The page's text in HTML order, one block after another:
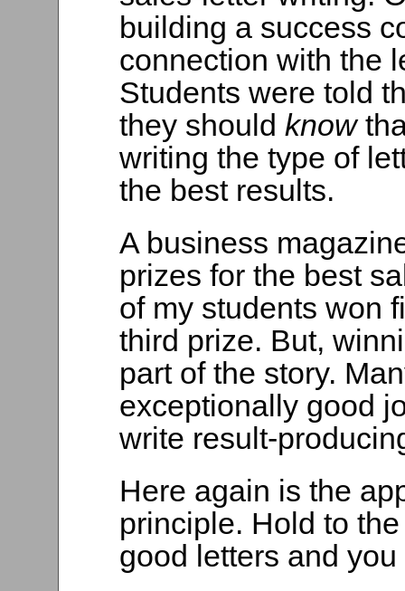
building a success
connection with the
Students were told
they should know
writing the type of
the best results.
A business
prizes for the best
of my students won
third prize. But,
part of the story.
exceptionally good
write result-
Here again is the
principle. Hold to
good letters and you